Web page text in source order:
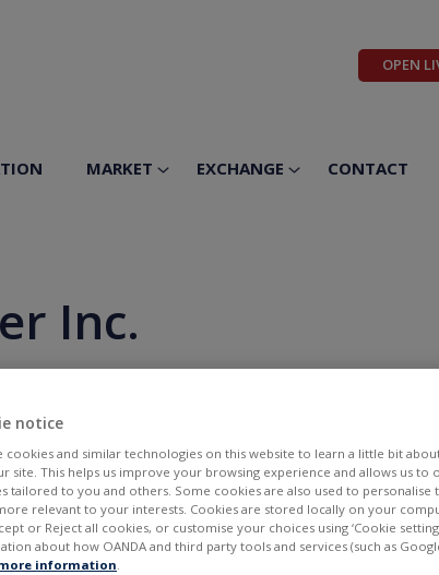
OPEN
MARKET EXCHANGE CONTACT
Inc.
6 months
BID
---
ASK
---
notice
cookies and similar technologies on this website to learn a little bit
site. This helps us improve your browsing experience and allows us to
tailored to you and others. Some cookies are also used to personalise
relevant to your interests. Cookies are stored locally on your
or Reject all cookies, or customise your choices using ‘Cookie
about how OANDA and third party tools and services (such as
information.